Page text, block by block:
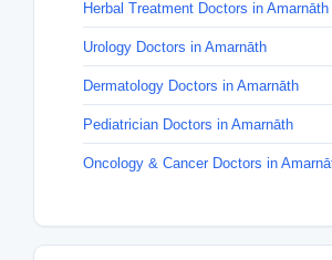
Herbal Treatment Doctors in Amarnāth
Urology Doctors in Amarnāth
Dermatology Doctors in Amarnāth
Pediatrician Doctors in Amarnāth
Oncology & Cancer Doctors in